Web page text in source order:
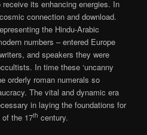
its enhancing energies. In
connection and download.
the Hindu-Arabic
numbers – entered Europe
and speakers they were
In time these ‘uncanny
orderly roman numerals so
The vital and dynamic era
in laying the foundations for
the 17th century.